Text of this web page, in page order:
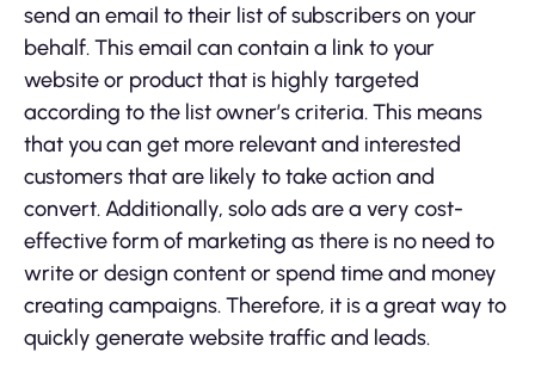
send an email to their list of subscribers on your
behalf. This email can contain a link to your
website or product that is highly targeted
according to the list owner’s criteria. This means
that you can get more relevant and interested
customers that are likely to take action and
convert. Additionally, solo ads are a very cost-
effective form of marketing as there is no need to
write or design content or spend time and money
creating campaigns. Therefore, it is a great way to
quickly generate website traffic and leads.